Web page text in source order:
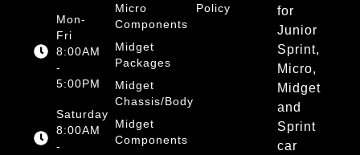
for
Junior
Sprint,
Micro,
Midget
and
Sprint
car
Micro
Components
Midget
Packages
Midget
Chassis/Body
Midget
Components
Policy
Mon-
Fri
8:00AM
-
5:00PM
Saturday
8:00AM
-